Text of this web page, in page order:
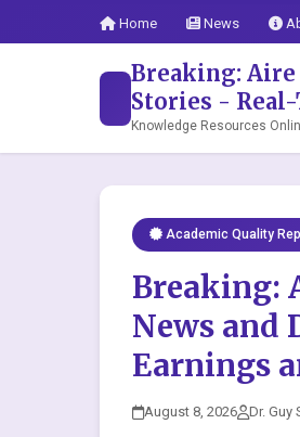
Home News
Breaking:
Stories -
Knowledge Resources
Academic Quality
Breaking:
News and
Earnings
August 8, 2026 Dr. Guy